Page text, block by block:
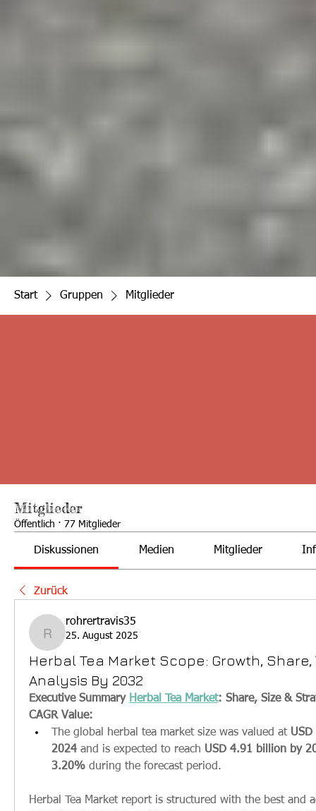
Start Gruppen Mitglieder
Mitglieder
Öffentlich · 77 Mitglieder
Diskussionen Medien Mitglieder
Zurück
rohrertravis35
rohrertravis35
25. August 2025
Herbal Tea Market Scope: Growth, Share,
Analysis By 2032
Executive Summary Herbal Tea Market: Share, Size &
CAGR Value:
The global herbal tea market size was valued at
2024 and is expected to reach USD 4.91 billion by
3.20% during the forecast period.
Herbal Tea Market report is structured with the best and